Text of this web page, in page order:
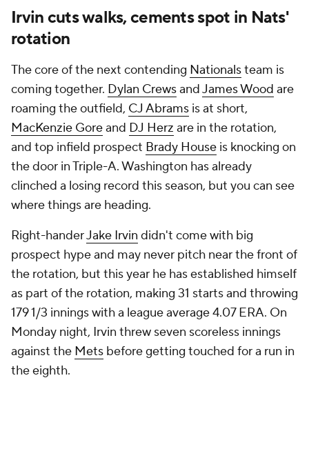
Irvin cuts walks, cements spot in Nats'
rotation
The core of the next contending Nationalsteam is
coming together. Dylan CrewsandJames Wood are
roaming the outfield, CJ Abrams is at short,
MacKenzie Goreand DJ Herz are in the rotation,
and top infield prospect Brady House is knocking on
the door in Triple-A. Washington has already
clinched a losing record this season, but you can see
where things are heading.
Right-handerJake Irvin didn't come with big
prospect hype and may never pitch near the front of
the rotation, but this year he has established himself
as part of the rotation, making 31 starts and throwing
179 1/3 innings with a league average 4.07 ERA. On
Monday night, Irvin threw seven scoreless innings
against the Mets before getting touched for a run in
the eighth.